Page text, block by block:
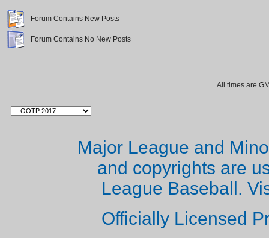
Forum Contains New Posts
Forum Contains No New Posts
All times are
Major League and
and copyrights are
League Baseball.
Officially Licensed